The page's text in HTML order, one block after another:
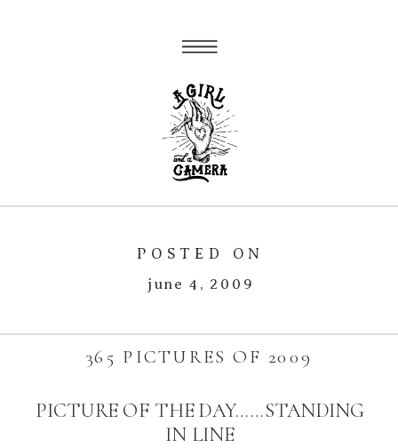
june 4, 2009
POSTED ON
PICTURE OF THE DAY……STANDING
IN LINE
365 PICTURES OF 2009